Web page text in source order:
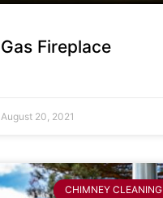
Gas Fireplace
August 20, 2021
CHIMNEY CLEANING